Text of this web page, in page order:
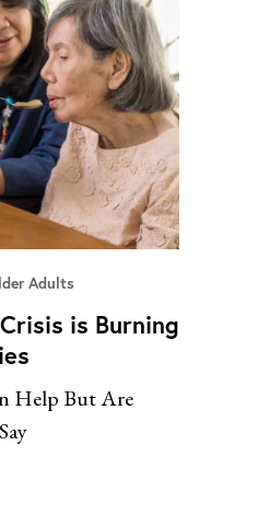
Adults
is Burning
Help But Are